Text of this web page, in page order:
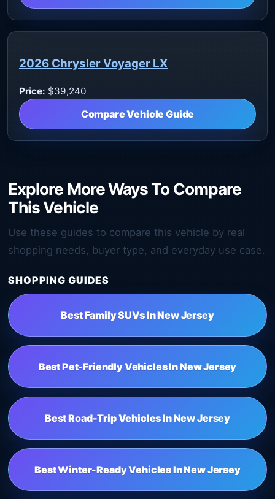
2026 Chrysler Voyager LX
Price: $39,240
Compare Vehicle Guide
Explore More Ways To Compare
This Vehicle
Use these guides to compare this vehicle by real
shopping needs, buyer type, and everyday use case.
SHOPPING GUIDES
Best Family SUVs In New Jersey
Best Pet-Friendly Vehicles In New Jersey
Best Road-Trip Vehicles In New Jersey
Best Winter-Ready Vehicles In New Jersey